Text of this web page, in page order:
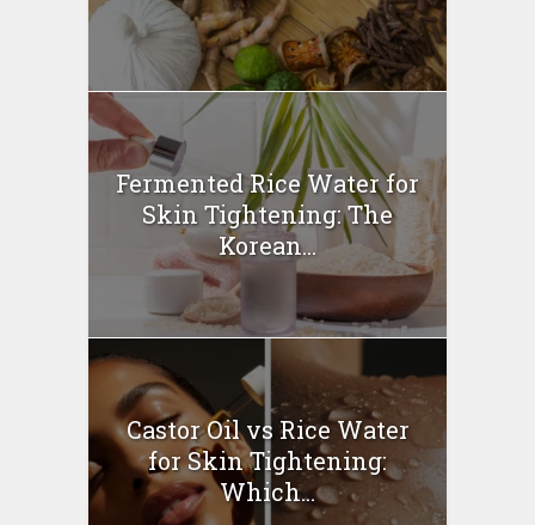
Fermented Rice Water for
Skin Tightening: The
Korean...
Castor Oil vs Rice Water
for Skin Tightening:
Which...